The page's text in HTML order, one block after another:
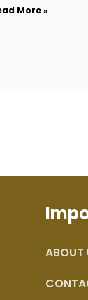
More »
ABOUT